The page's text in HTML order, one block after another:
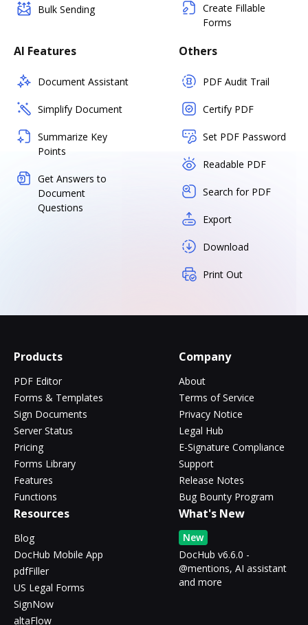
Bulk Sending
Create Fillable
Forms
AI Features
Document Assistant
Simplify Document
Summarize Key
Points
Get Answers to
Document
Questions
Others
PDF Audit Trail
Certify PDF
Set PDF Password
Readable PDF
Search for PDF
Export
Download
Print Out
Products
PDF Editor
Forms & Templates
Sign Documents
Server Status
Pricing
Forms Library
Features
Functions
Company
About
Terms of Service
Privacy Notice
Legal Hub
E-Signature Compliance
Support
Release Notes
Bug Bounty Program
Resources
Blog
DocHub Mobile App
pdfFiller
US Legal Forms
SignNow
altaFlow
What's New
New
DocHub v6.6.0 -
@mentions, AI assistant
and more